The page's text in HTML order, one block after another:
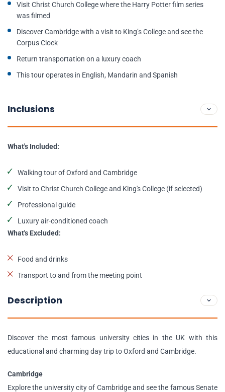
Visit Christ Church College where the Harry Potter film series
was filmed
Discover Cambridge with a visit to King’s College and see the
Corpus Clock
Return transportation on a luxury coach
This tour operates in English, Mandarin and Spanish
Inclusions
What's Included:
Walking tour of Oxford and Cambridge
Visit to Christ Church College and King's College (if selected)
Professional guide
Luxury air-conditioned coach
What's Excluded:
Food and drinks
Transport to and from the meeting point
Description
Discover the most famous university cities in the UK with this
educational and charming day trip to Oxford and Cambridge.
Cambridge
Explore the university city of Cambridge and see the famous Senate